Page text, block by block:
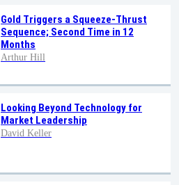
Gold Triggers a Squeeze-Thrust
Sequence; Second Time in 12
Months
Arthur Hill
Looking Beyond Technology for
Market Leadership
David Keller